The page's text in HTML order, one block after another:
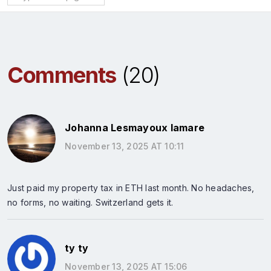
Comments(20)
Johanna Lesmayoux lamare
November 13, 2025 AT 10:11
Just paid my property tax in ETH last month. No headaches,
no forms, no waiting. Switzerland gets it.
ty ty
November 13, 2025 AT 15:06